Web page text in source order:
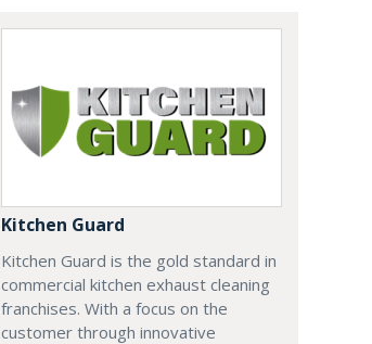
Kitchen Guard
Kitchen Guard is the gold standard in
commercial kitchen exhaust cleaning
franchises. With a focus on the
customer through innovative